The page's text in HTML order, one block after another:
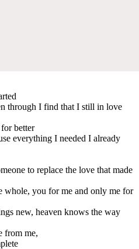
through I find that I still in love
better
everything I needed I already
to replace the love that made
whole, you for me and only me for
new, heaven knows the way
from me,